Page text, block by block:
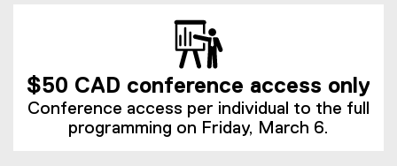
$50 CAD conference access only
Conference access per individual to the full
programming on Friday, March 6.